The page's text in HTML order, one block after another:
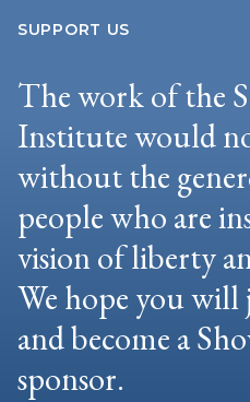
SUPPORT US
The work of the
Institute would
without the
people who are
vision of liberty
We hope you
and become a
sponsor.